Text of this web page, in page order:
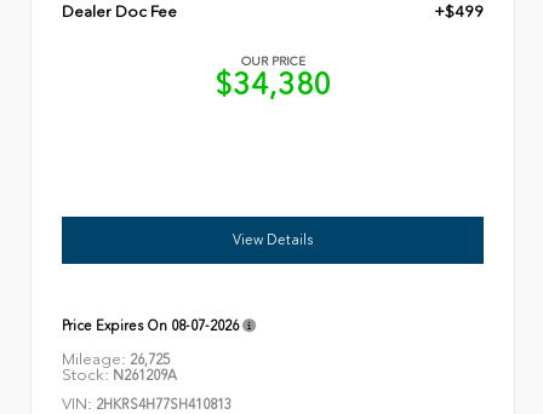
Dealer Doc Fee
+$499
OUR PRICE
$34,380
View Details
Price Expires On 08-07-2026
Mileage: 26,725
Stock: N261209A
VIN: 2HKRS4H77SH410813